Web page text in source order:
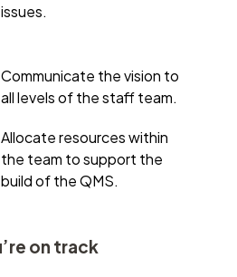
issues.
Communicate the vision to
all levels of the staff team.
Allocate resources within
the team to support the
build of the QMS.
on track